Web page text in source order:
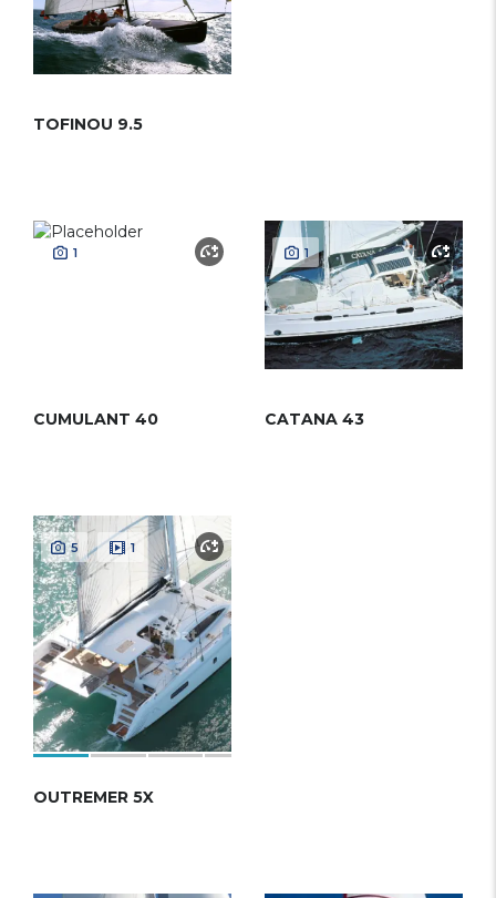
TOFINOU 9.5
1
CUMULANT 40
1
CATANA 43
5 1
OUTREMER 5X